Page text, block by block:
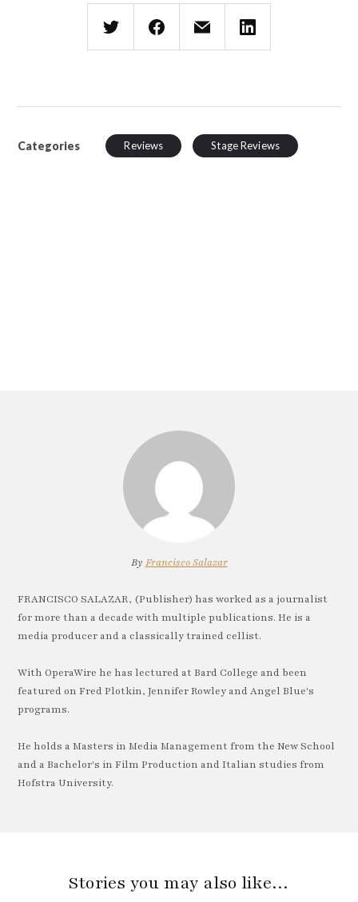
Categories Reviews Stage Reviews
By Francisco Salazar
FRANCISCO SALAZAR, (Publisher) has worked as a journalist
for more than a decade with multiple publications. He is a
media producer and a classically trained cellist.
With OperaWire he has lectured at Bard College and been
featured on Fred Plotkin, Jennifer Rowley and Angel Blue's
programs.
He holds a Masters in Media Management from the New School
and a Bachelor's in Film Production and Italian studies from
Hofstra University.
Stories you may also like…